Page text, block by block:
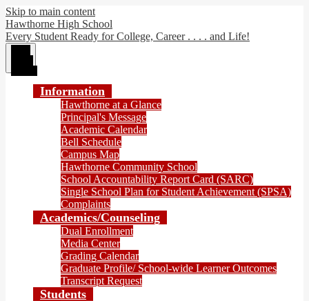
Skip to main content
Hawthorne High School
Every Student Ready for College, Career . . . . and Life!
Information
Hawthorne at a Glance
Principal's Message
Academic Calendar
Bell Schedule
Campus Map
Hawthorne Community School
School Accountability Report Card (SARC)
Single School Plan for Student Achievement (SPSA)
Complaints
Academics/Counseling
Dual Enrollment
Media Center
Grading Calendar
Graduate Profile/ School-wide Learner Outcomes
Transcript Request
Students